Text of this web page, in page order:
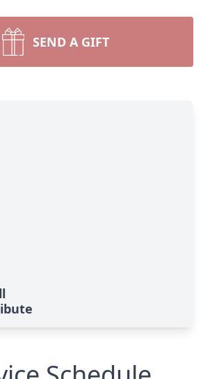
SEND A GIFT